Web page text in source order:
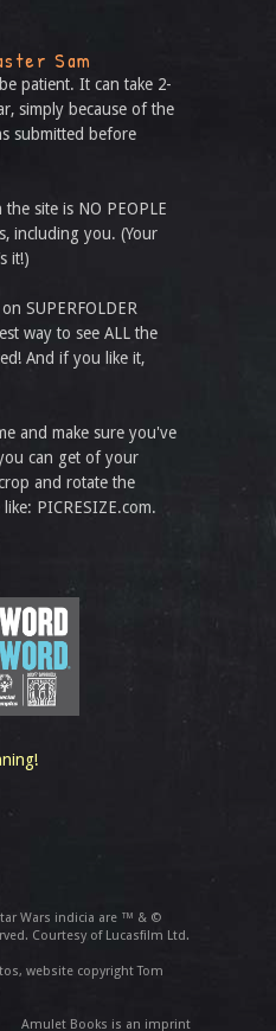
Sam
patient. It can take 2-
simply because of the
submitted before
site is NO PEOPLE
including you. (Your
it!)
SUPERFOLDER
way to see ALL the
And if you like it,
and make sure you've
can get of your
and rotate the
PICRESIZE.com.
Wars indicia are ™ & ©
Courtesy of Lucasfilm Ltd.
website copyright Tom
Amulet Books is an imprint